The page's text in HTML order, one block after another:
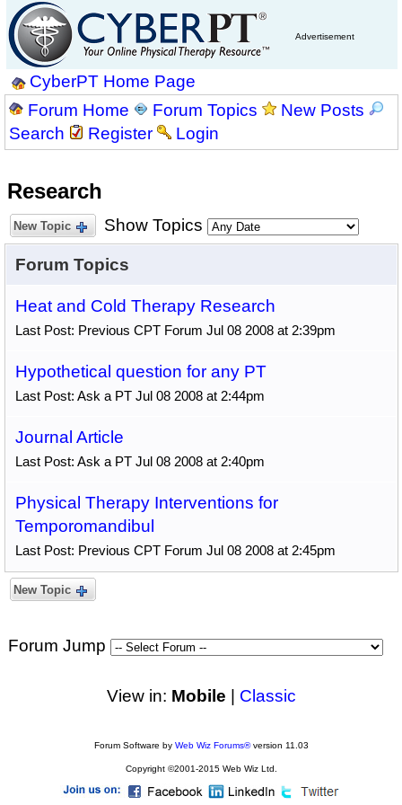
Advertisement
CyberPT Home Page
Forum Home
Forum Topics
New Posts
Search
Register Login
Research
New Topic Show Topics
Forum Topics
Heat and Cold Therapy Research
Last Post: Previous CPT Forum Jul 08 2008 at 2:39pm
Hypothetical question for any PT
Last Post: Ask a PT Jul 08 2008 at 2:44pm
Journal Article
Last Post: Ask a PT Jul 08 2008 at 2:40pm
Physical Therapy Interventions for
Temporomandibul
Last Post: Previous CPT Forum Jul 08 2008 at 2:45pm
New Topic
Forum Jump
View in: Mobile Classic
Forum Software by Web Wiz Forums®version 11.03
Copyright ©2001-2015 Web Wiz Ltd.